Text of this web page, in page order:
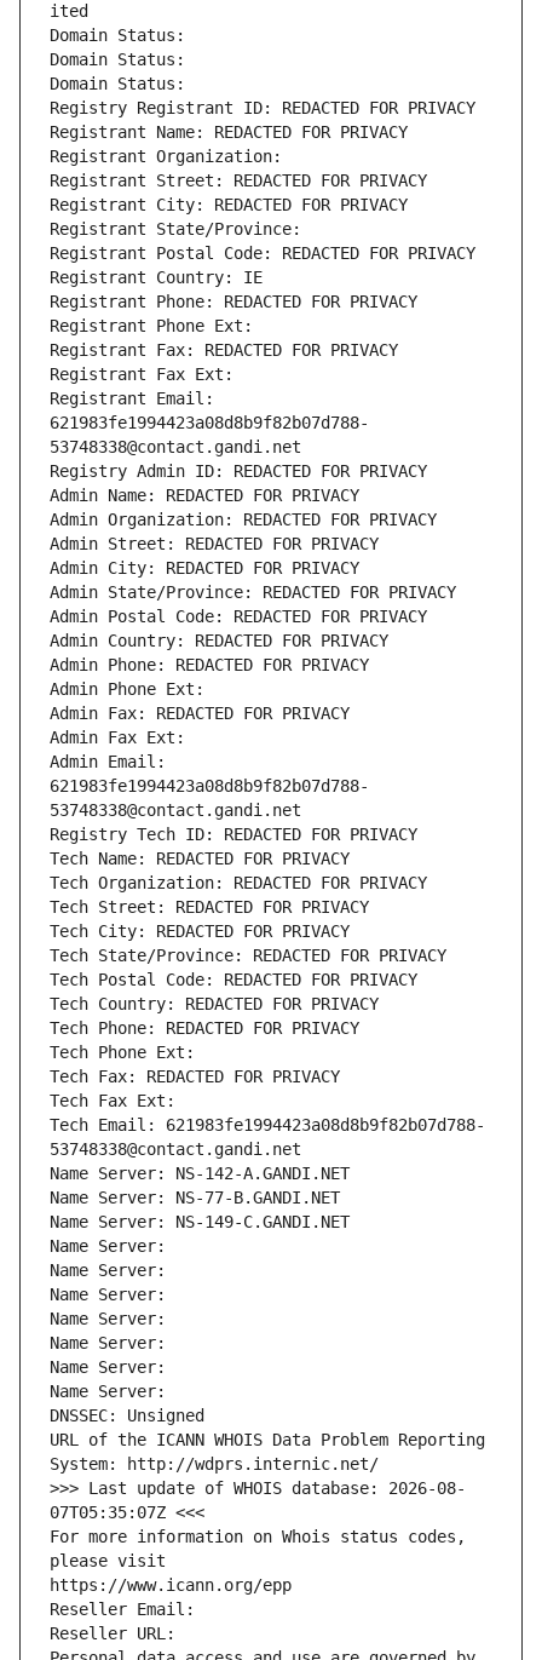
ited
Domain Status:
Domain Status:
Domain Status:
Registry Registrant ID: REDACTED FOR PRIVACY
Registrant Name: REDACTED FOR PRIVACY
Registrant Organization:
Registrant Street: REDACTED FOR PRIVACY
Registrant City: REDACTED FOR PRIVACY
Registrant State/Province:
Registrant Postal Code: REDACTED FOR PRIVACY
Registrant Country: IE
Registrant Phone: REDACTED FOR PRIVACY
Registrant Phone Ext:
Registrant Fax: REDACTED FOR PRIVACY
Registrant Fax Ext:
Registrant Email:
621983fe1994423a08d8b9f82b07d788-
53748338@contact.gandi.net
Registry Admin ID: REDACTED FOR PRIVACY
Admin Name: REDACTED FOR PRIVACY
Admin Organization: REDACTED FOR PRIVACY
Admin Street: REDACTED FOR PRIVACY
Admin City: REDACTED FOR PRIVACY
Admin State/Province: REDACTED FOR PRIVACY
Admin Postal Code: REDACTED FOR PRIVACY
Admin Country: REDACTED FOR PRIVACY
Admin Phone: REDACTED FOR PRIVACY
Admin Phone Ext:
Admin Fax: REDACTED FOR PRIVACY
Admin Fax Ext:
Admin Email:
621983fe1994423a08d8b9f82b07d788-
53748338@contact.gandi.net
Registry Tech ID: REDACTED FOR PRIVACY
Tech Name: REDACTED FOR PRIVACY
Tech Organization: REDACTED FOR PRIVACY
Tech Street: REDACTED FOR PRIVACY
Tech City: REDACTED FOR PRIVACY
Tech State/Province: REDACTED FOR PRIVACY
Tech Postal Code: REDACTED FOR PRIVACY
Tech Country: REDACTED FOR PRIVACY
Tech Phone: REDACTED FOR PRIVACY
Tech Phone Ext:
Tech Fax: REDACTED FOR PRIVACY
Tech Fax Ext:
Tech Email: 621983fe1994423a08d8b9f82b07d788-
53748338@contact.gandi.net
Name Server: NS-142-A.GANDI.NET
Name Server: NS-77-B.GANDI.NET
Name Server: NS-149-C.GANDI.NET
Name Server:
Name Server:
Name Server:
Name Server:
Name Server:
Name Server:
Name Server:
DNSSEC: Unsigned
URL of the ICANN WHOIS Data Problem Reporting
System: http://wdprs.internic.net/
>>> Last update of WHOIS database: 2026-08-
07T05:35:07Z <<<
For more information on Whois status codes,
please visit
https://www.icann.org/epp
Reseller Email:
Reseller URL: